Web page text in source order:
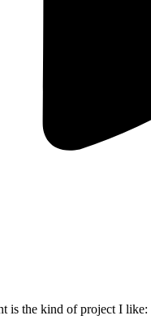
the kind of project I like: